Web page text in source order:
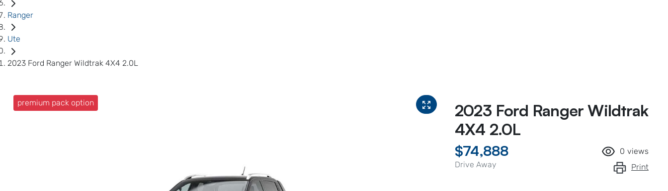
Ranger
Ute
2023 Ford Ranger Wildtrak 4X4 2.0L
premium pack option
2023 Ford Ranger Wildtrak
4X4 2.0L
$74,888
Drive Away
0 views
Print